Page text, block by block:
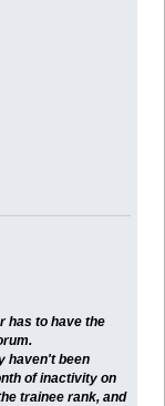
has to have the
haven't been
of inactivity on
trainee rank, and